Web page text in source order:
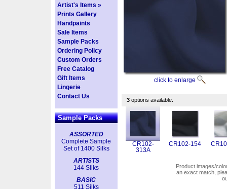
Artist's Items »
Prints Gallery
Handpaints
Sale Items
Sample Packs
Ordering Policy
Custom Orders
Free Catalog
Gift Items
Lingerie
Contact Us
Sample Packs
ASSORTED
Complete Sample
Set of 1400 Silks
ARTISTS
144 Silks
BASIC
511 Silks
click to enlarge
3 options available.
CR102-
313A
CR102-154
Product images/
an exact match,